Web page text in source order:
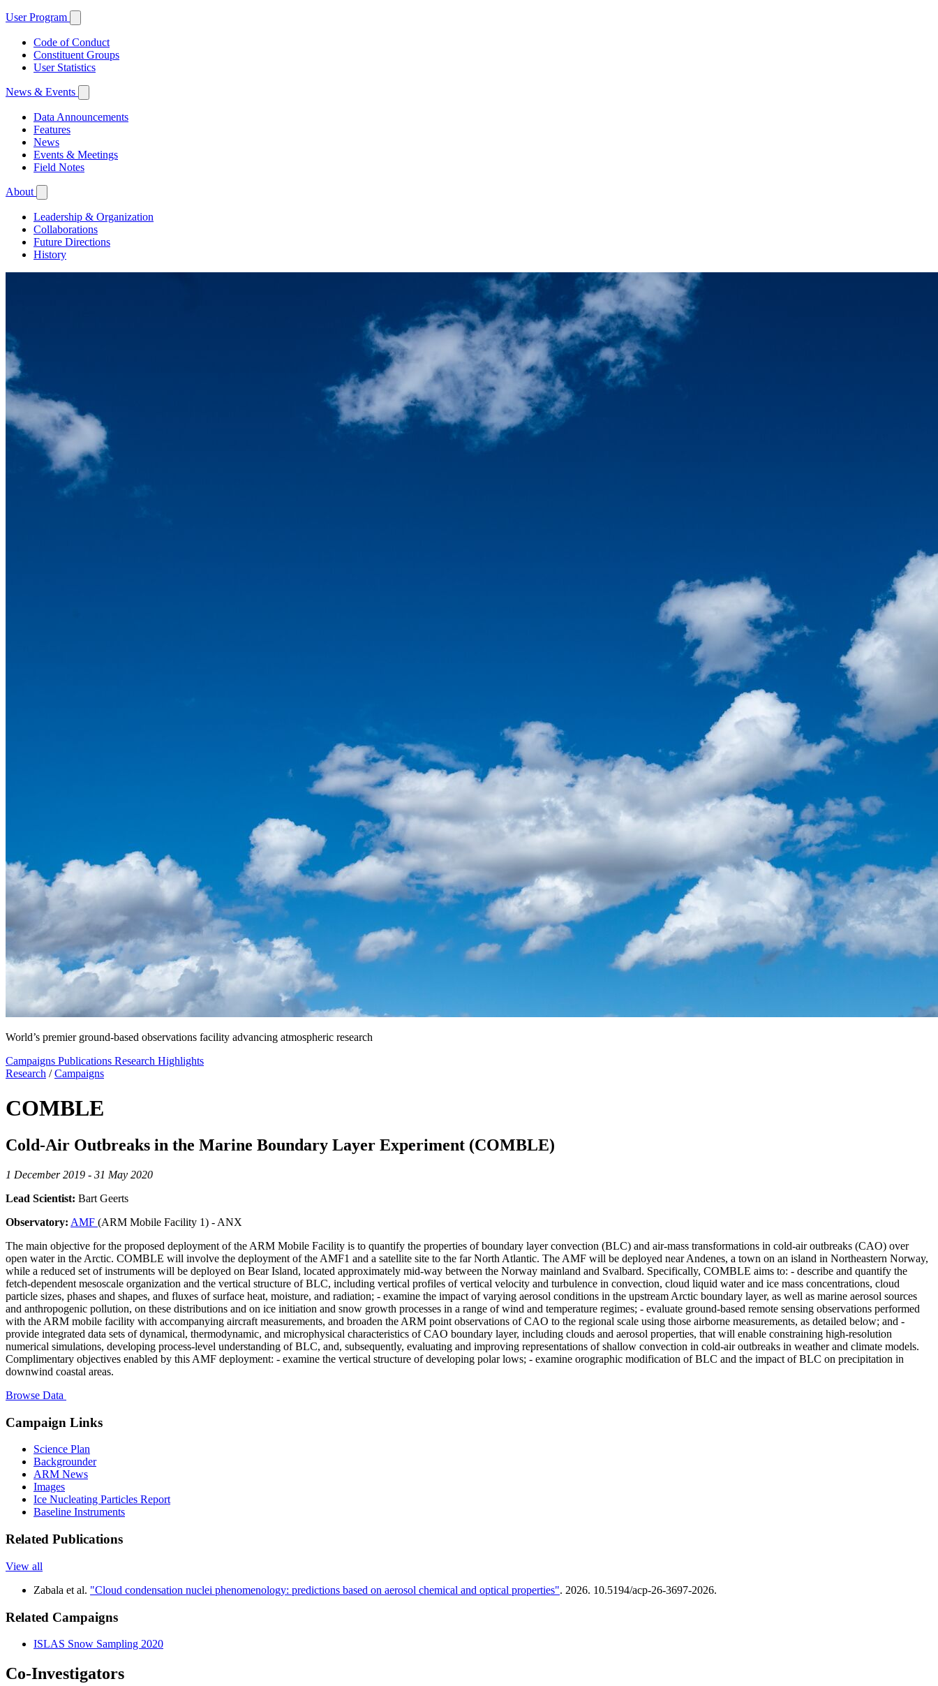
User Program
Code of Conduct
Constituent Groups
User Statistics
News & Events
Data Announcements
Features
News
Events & Meetings
Field Notes
About
Leadership & Organization
Collaborations
Future Directions
History
World’s premier ground-based observations facility advancing atmospheric research
Campaigns Publications Research Highlights
Research /Campaigns
COMBLE
Cold-Air Outbreaks in the Marine Boundary Layer Experiment (COMBLE)
1 December 2019 - 31 May 2020
Lead Scientist: Bart Geerts
Observatory: AMF (ARM Mobile Facility 1) - ANX
The main objective for the proposed deployment of the ARM Mobile Facility is to quantify the properties of boundary layer convection (BLC) and air-mass transformations in cold-air outbreaks (CAO) over
open water in the Arctic. COMBLE will involve the deployment of the AMF1 and a satellite site to the far North Atlantic. The AMF will be deployed near Andenes, a town on an island in Northeastern Norway,
while a reduced set of instruments will be deployed on Bear Island, located approximately mid-way between the Norway mainland and Svalbard. Specifically, COMBLE aims to: - describe and quantify the
fetch-dependent mesoscale organization and the vertical structure of BLC, including vertical profiles of vertical velocity and turbulence in convection, cloud liquid water and ice mass concentrations, cloud
particle sizes, phases and shapes, and fluxes of surface heat, moisture, and radiation; - examine the impact of varying aerosol conditions in the upstream Arctic boundary layer, as well as marine aerosol sources
and anthropogenic pollution, on these distributions and on ice initiation and snow growth processes in a range of wind and temperature regimes; - evaluate ground-based remote sensing observations performed
with the ARM mobile facility with accompanying aircraft measurements, and broaden the ARM point observations of CAO to the regional scale using those airborne measurements, as detailed below; and -
provide integrated data sets of dynamical, thermodynamic, and microphysical characteristics of CAO boundary layer, including clouds and aerosol properties, that will enable constraining high-resolution
numerical simulations, developing process-level understanding of BLC, and, subsequently, evaluating and improving representations of shallow convection in cold-air outbreaks in weather and climate models.
Complimentary objectives enabled by this AMF deployment: - examine the vertical structure of developing polar lows; - examine orographic modification of BLC and the impact of BLC on precipitation in
downwind coastal areas.
Browse Data
Campaign Links
Science Plan
Backgrounder
ARM News
Images
Ice Nucleating Particles Report
Baseline Instruments
Related Publications
View all
Zabala et al. "Cloud condensation nuclei phenomenology: predictions based on aerosol chemical and optical properties". 2026. 10.5194/acp-26-3697-2026.
Related Campaigns
ISLAS Snow Sampling 2020
Co-Investigators